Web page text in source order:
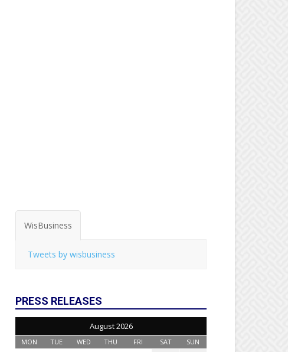
WisBusiness
Tweets by wisbusiness
PRESS RELEASES
August 2026
MON TUE WED THU FRI SAT SUN